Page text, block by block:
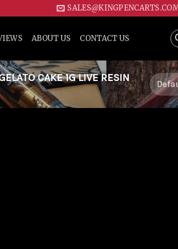
ABOUT US CONTACT US
CAKE 1G LIVE RESIN